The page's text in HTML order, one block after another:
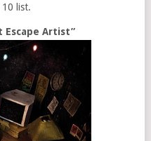
list.
Escape Artist”